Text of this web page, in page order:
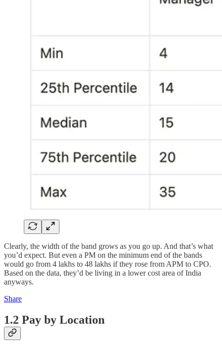
Clearly, the width of the band grows as you go up. And that’s what
you’d expect. But even a PM on the minimum end of the bands
would go from 4 lakhs to 48 lakhs if they rose from APM to CPO.
Based on the data, they’d be living in a lower cost area of India
anyways.
Share
1.2 Pay by Location